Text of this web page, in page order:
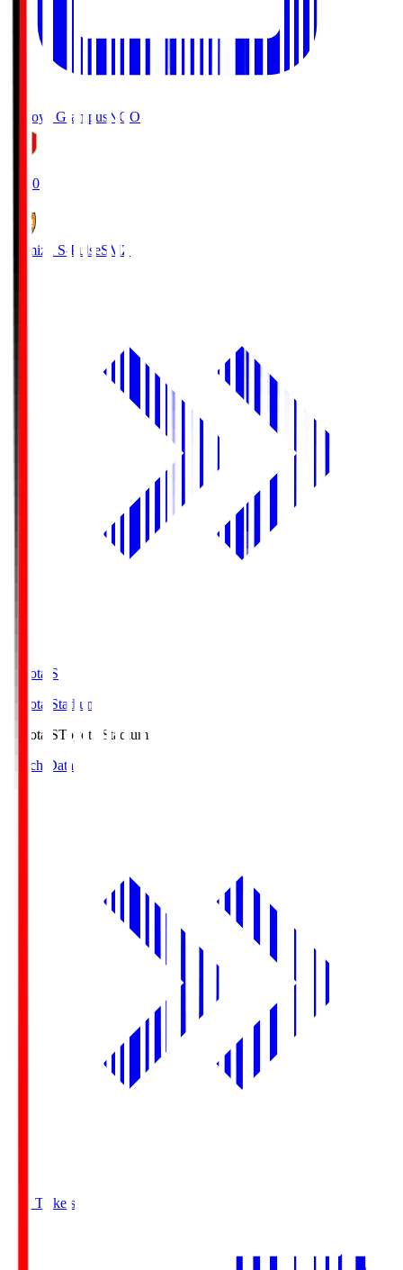
Nagoya Grampus NGO
19:00
Shimizu S-PulseSMZ
Toyota.S
Toyota Stadium
Toyota.SToyota Stadium
Match Data
Buy Tickets